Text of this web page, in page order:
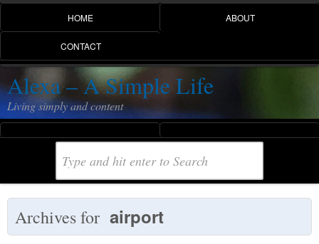
HOME ABOUT
CONTACT
Alexa – A Simple Life
Living simply and content
Archives for airport